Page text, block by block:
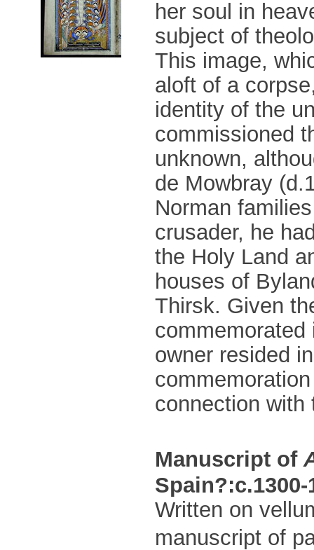
her soul in
subject of
This image,
aloft of a
identity of the
commissioned
unknown,
de Mowbray
Norman
crusader, he
the Holy Land
houses of
Thirsk. Given
owner resided
connection with
Manuscript of
Spain?:c.1300-
Written on
manuscript of